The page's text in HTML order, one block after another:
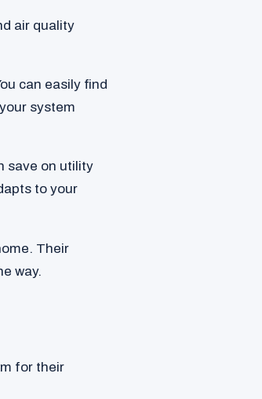
air quality
can easily find
system
save on utility
to your
Their
way.
for their